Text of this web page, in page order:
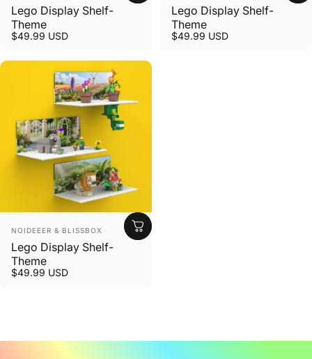
Lego Display Shelf-
Theme
$49.99 USD
Lego Display Shelf-
Theme
$49.99 USD
Vendor:
NOIDEEER & BLISSBOX
Lego Display Shelf-
Theme
$49.99 USD